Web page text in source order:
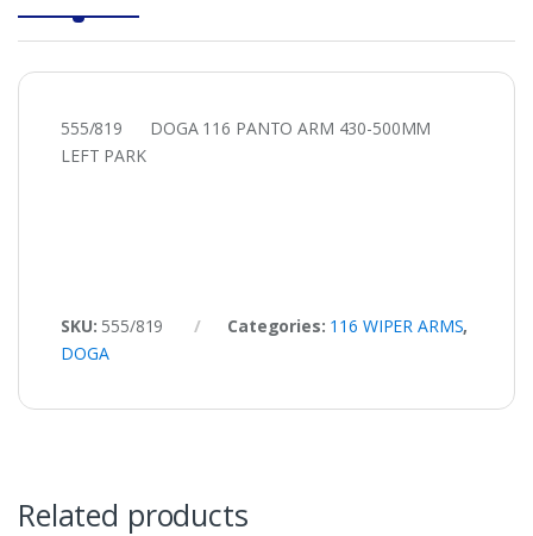
555/819 DOGA 116 PANTO ARM 430-500MM
LEFT PARK
SKU: 555/819 Categories: 116 WIPER ARMS,
DOGA
Related products